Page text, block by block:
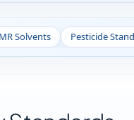
Solvents Pesticide